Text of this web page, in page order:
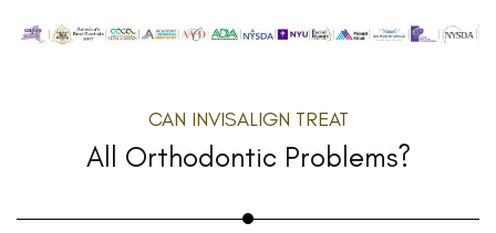
CAN INVISALIGN TREAT
All Orthodontic Problems?